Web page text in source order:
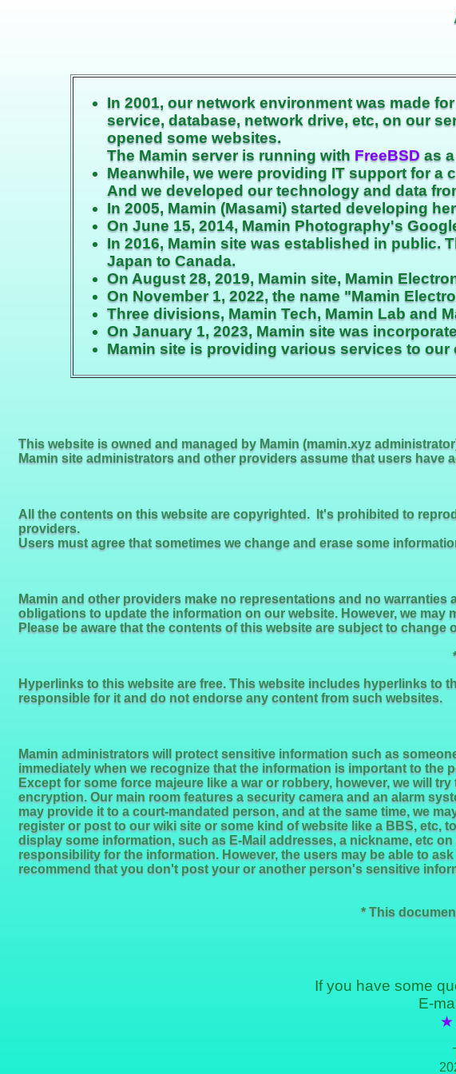
In 2001, our network environment was made
service, database, network drive, etc, on our
opened some websites.
The Mamin server is running with FreeBSD as
Meanwhile, we were providing IT support for a
And we developed our technology and data
In 2005, Mamin (Masami) started developing
On June 15, 2014, Mamin Photography's
In 2016, Mamin site was established in public.
Japan to Canada.
On August 28, 2019, Mamin site, Mamin
On November 1, 2022, the name "Mamin
Three divisions, Mamin Tech, Mamin Lab and
On January 1, 2023, Mamin site was
Mamin site is providing various services to
This website is owned and managed by Mamin (mamin.xyz
Mamin site administrators and other providers assume that users
All the contents on this website are copyrighted. It's prohibited to
providers.
Users must agree that sometimes we change and erase some
Mamin and other providers make no representations and no
obligations to update the information on our website. However, we
Please be aware that the contents of this website are subject to change
Hyperlinks to this website are free. This website includes hyperlinks to
responsible for it and do not endorse any content from such websites.
Mamin administrators will protect sensitive information such as
immediately when we recognize that the information is important to
Except for some force majeure like a war or robbery, however, we will
encryption. Our main room features a security camera and an alarm
may provide it to a court-mandated person, and at the same time, we
register or post to our wiki site or some kind of website like a BBS, etc,
display some information, such as E-Mail addresses, a nickname, etc
responsibility for the information. However, the users may be able to
recommend that you don't post your or another person's sensitive
* This
If you have some
E-
★